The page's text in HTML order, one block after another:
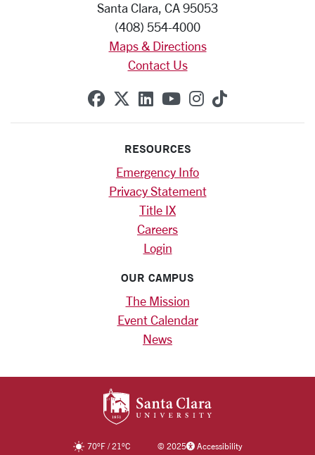
Santa Clara, CA 95053
(408) 554-4000
Maps & Directions
Contact Us
SCU on Facebook
SCU on X (formerly
SCU on Linkedin
SCU on YouTube
SCU on
SCU on
RESOURCES
Emergency Info
Privacy Statement
Title IX
Careers
Login
OUR CAMPUS
The Mission
Event Calendar
News
70°F/21°C ©2025 Accessibility